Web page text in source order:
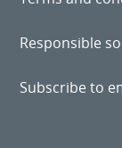
Responsible
Subscribe to